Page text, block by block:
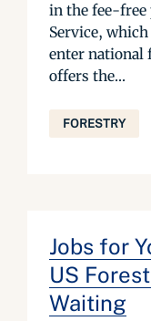
in the fee-free
Service,
enter national
offers the...
FORESTRY
Jobs for
US
Waiting